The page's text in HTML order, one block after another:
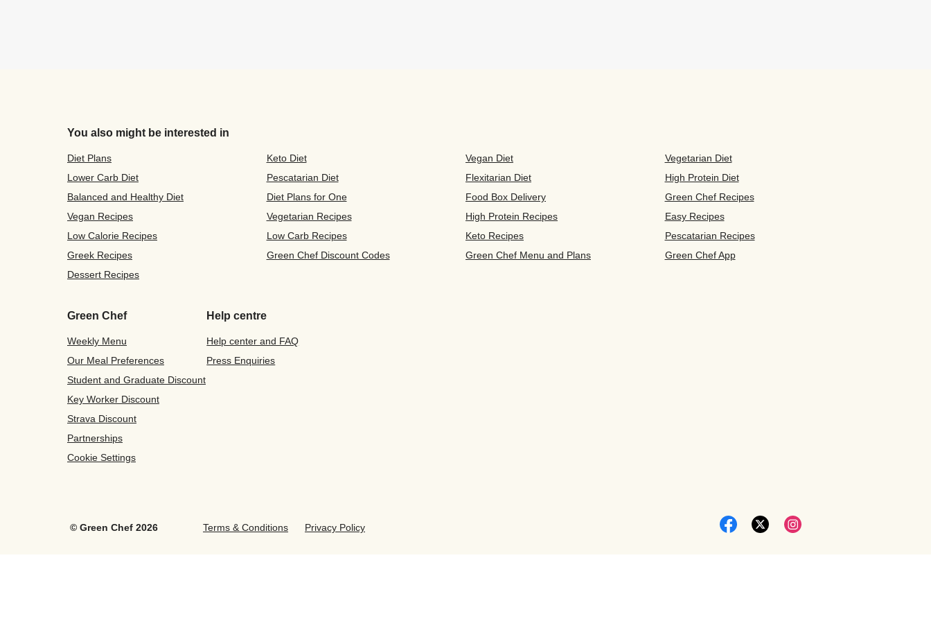
You also might be interested in
Diet Plans Keto Diet Vegan Diet
Vegetarian Diet
Lower Carb Diet
Pescatarian Diet Flexitarian Diet
High Protein Diet
Balanced and Healthy Diet
Diet Plans for One Food Box Delivery
Green Chef Recipes
Vegan Recipes
Vegetarian Recipes High Protein Recipes
Easy Recipes
Low Calorie Recipes
Low Carb Recipes Keto Recipes
Pescatarian Recipes
Greek Recipes
Green Chef Discount Codes Green Chef Menu and Plans
Green Chef App
Dessert Recipes
Green Chef
Weekly Menu
Our Meal Preferences
Student and Graduate Discount
Key Worker Discount
Strava Discount
Partnerships
Cookie Settings
Help centre
Help center and FAQ
Press Enquiries
© Green Chef 2026 Terms & Conditions Privacy Policy